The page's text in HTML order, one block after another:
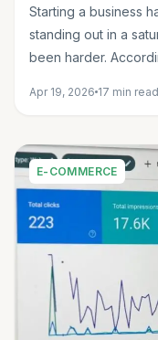
Starting a business
standing out in a
been harder.
Apr 19, 2026 17 min read
E-COMMERCE